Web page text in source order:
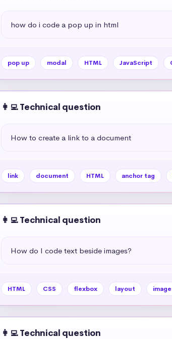
how do i code a pop up in html
pop up modal HTML JavaScript
👩‍💻 Technical question
How to create a link to a document
link document HTML anchor tag
👩‍💻 Technical question
How do I code text beside images?
HTML CSS flexbox layout
👩‍💻 Technical question